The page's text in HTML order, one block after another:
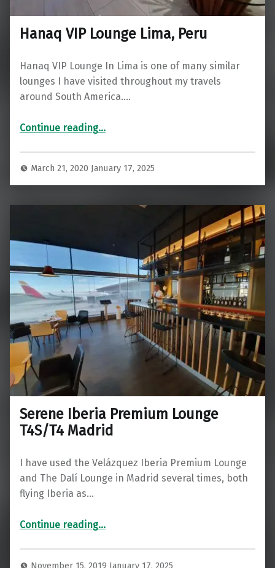
Hanaq VIP Lounge Lima, Peru
Hanaq VIP Lounge In Lima is one of many similar
lounges I have visited throughout my travels
around South America.…
Continue reading“Hanaq VIP Lounge Lima, Peru”
…
March 21, 2020 January 17, 2025
Serene Iberia Premium Lounge
T4S/T4 Madrid
I have used the Velázquez Iberia Premium Lounge
and The Dalí Lounge in Madrid several times, both
flying Iberia as…
Continue reading“Serene Iberia Premium Lounge T4S/T4 Madrid”
…
November 15, 2019 January 17, 2025